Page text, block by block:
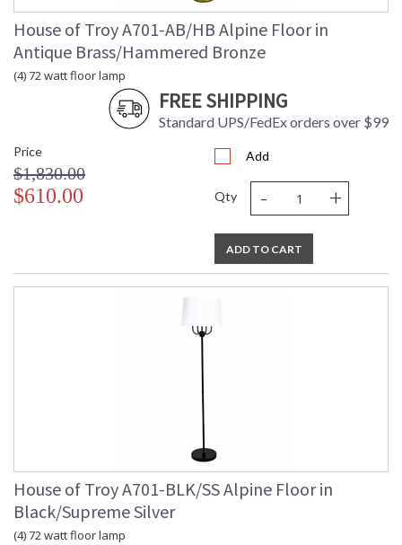
House of Troy A701-AB/HB Alpine Floor in
Antique Brass/Hammered Bronze
(4) 72 watt floor lamp
FREE SHIPPING
Standard UPS/FedEx orders over $99
Price
$1,830.00
$610.00
Add
Qty - +
ADD TO CART
House of Troy A701-BLK/SS Alpine Floor in
Black/Supreme Silver
(4) 72 watt floor lamp